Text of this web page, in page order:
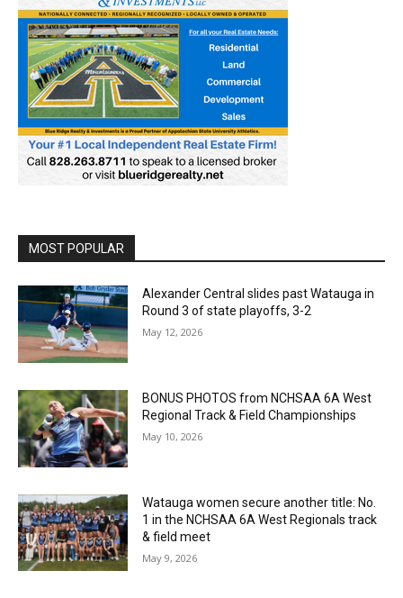
MOST POPULAR
Alexander Central slides past Watauga in
Round 3 of state playoffs, 3-2
May 12, 2026
BONUS PHOTOS from NCHSAA 6A West
Regional Track & Field Championships
May 10, 2026
Watauga women secure another title: No.
1 in the NCHSAA 6A West Regionals track
& field meet
May 9, 2026